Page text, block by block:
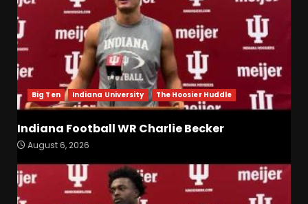
Big Ten Indiana University The Hoosier Huddle
Indiana Football WR Charlie Becker
August 6, 2026
3
Becker
August 6, 2026